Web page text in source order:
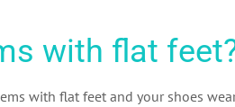
with flat
with flat feet and your shoes